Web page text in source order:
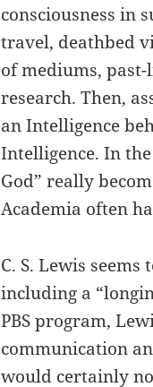
consciousness in
travel, deathbed
of mediums,
research. Then,
an Intelligence
Intelligence. In
God” really
Academia often
C. S. Lewis
including a
PBS program,
communication
would certainly